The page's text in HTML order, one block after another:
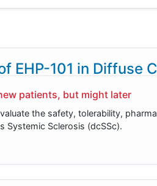
EHP-101 in Diffuse
patients, but might later
the safety, tolerability,
Systemic Sclerosis (dcSSc).